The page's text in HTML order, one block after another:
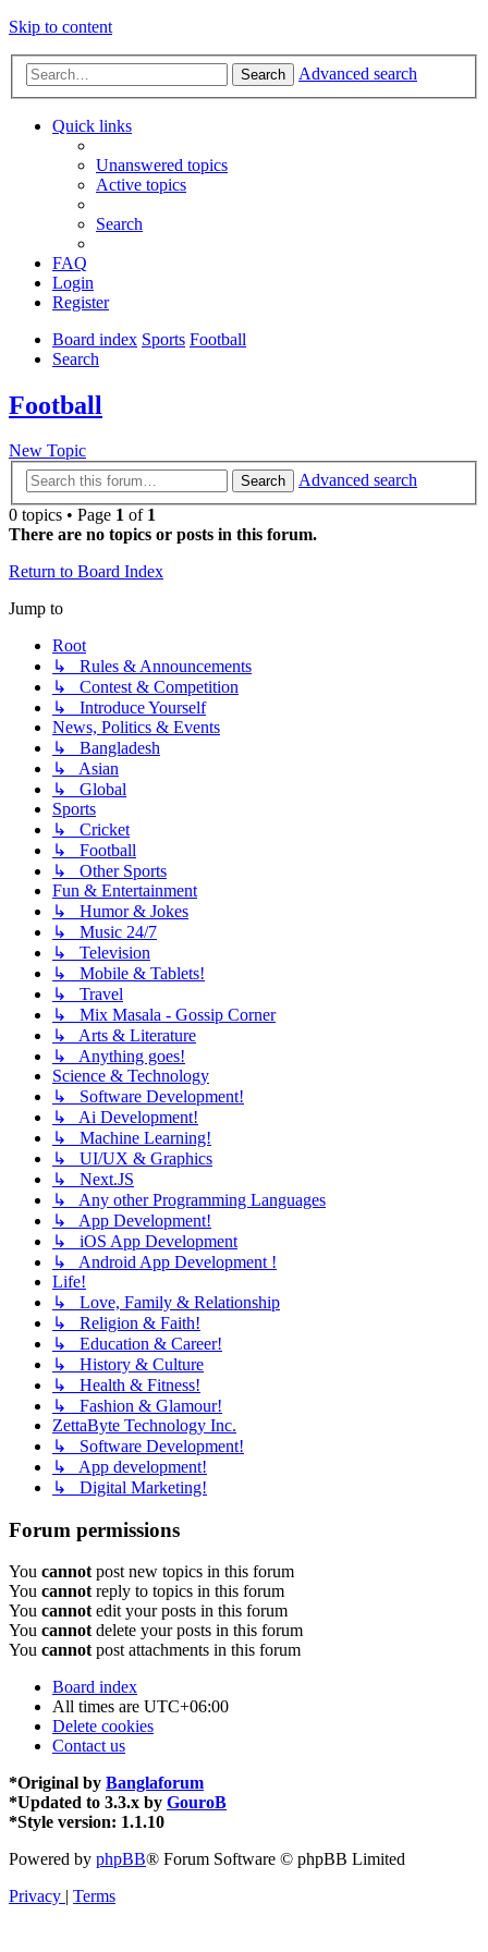
Skip to content
Search Advanced search
Quick links
Unanswered topics
Active topics
Search
FAQ
Login
Register
Board index Sports Football
Search
Football
New Topic
Search
Advanced search
0 topics • Page 1 of 1
There are no topics or posts in this forum.
Return to Board Index
Jump to
Root
↳ Rules & Announcements
↳ Contest & Competition
↳ Introduce Yourself
News, Politics & Events
↳ Bangladesh
↳ Asian
↳ Global
Sports
↳ Cricket
↳ Football
↳ Other Sports
Fun & Entertainment
↳ Humor & Jokes
↳ Music 24/7
↳ Television
↳ Mobile & Tablets!
↳ Travel
↳ Mix Masala - Gossip Corner
↳ Arts & Literature
↳ Anything goes!
Science & Technology
↳ Software Development!
↳ Ai Development!
↳ Machine Learning!
↳ UI/UX & Graphics
↳ Next.JS
↳ Any other Programming Languages
↳ App Development!
↳ iOS App Development
↳ Android App Development !
Life!
↳ Love, Family & Relationship
↳ Religion & Faith!
↳ Education & Career!
↳ History & Culture
↳ Health & Fitness!
↳ Fashion & Glamour!
ZettaByte Technology Inc.
↳ Software Development!
↳ App development!
↳ Digital Marketing!
Forum permissions
You cannotpost new topics in this forum
You cannotreply to topics in this forum
You cannotedit your posts in this forum
You cannotdelete your posts in this forum
You cannotpost attachments in this forum
Board index
All times are UTC+06:00
Delete cookies
Contact us
*Original by Banglaforum
*Updated to 3.3.x by GouroB
*Style version: 1.1.10
Powered by phpBB® Forum Software © phpBB Limited
Privacy | Terms